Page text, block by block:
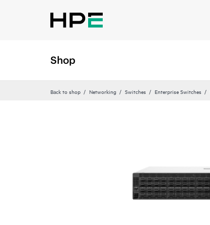
Shop
Back to shop Networking Switches Enterprise Switches